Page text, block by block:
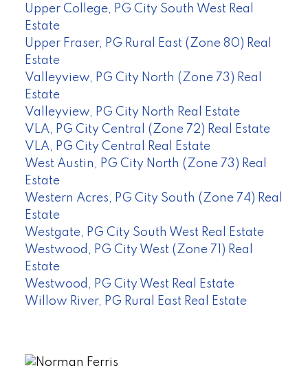
Upper College, PG City South West Real
Estate
Upper Fraser, PG Rural East (Zone 80) Real
Estate
Valleyview, PG City North (Zone 73) Real
Estate
Valleyview, PG City North Real Estate
VLA, PG City Central (Zone 72) Real Estate
VLA, PG City Central Real Estate
West Austin, PG City North (Zone 73) Real
Estate
Western Acres, PG City South (Zone 74) Real
Estate
Westgate, PG City South West Real Estate
Westwood, PG City West (Zone 71) Real
Estate
Westwood, PG City West Real Estate
Willow River, PG Rural East Real Estate